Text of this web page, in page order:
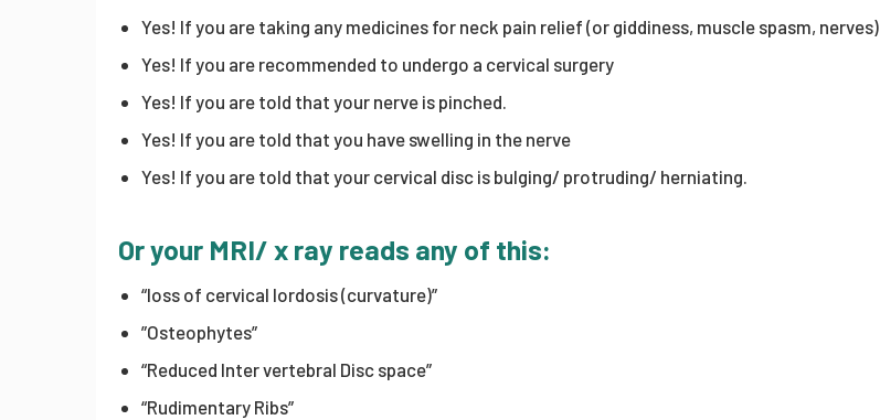
Yes! If you are taking any medicines for neck pain relief (or giddiness, muscle spasm, nerves)
Yes! If you are recommended to undergo a cervical surgery
Yes! If you are told that your nerve is pinched.
Yes! If you are told that you have swelling in the nerve
Yes! If you are told that your cervical disc is bulging/ protruding/ herniating.
Or your MRI/ x ray reads any of this:
“loss of cervical lordosis (curvature)”
”Osteophytes”
“Reduced Inter vertebral Disc space”
“Rudimentary Ribs”